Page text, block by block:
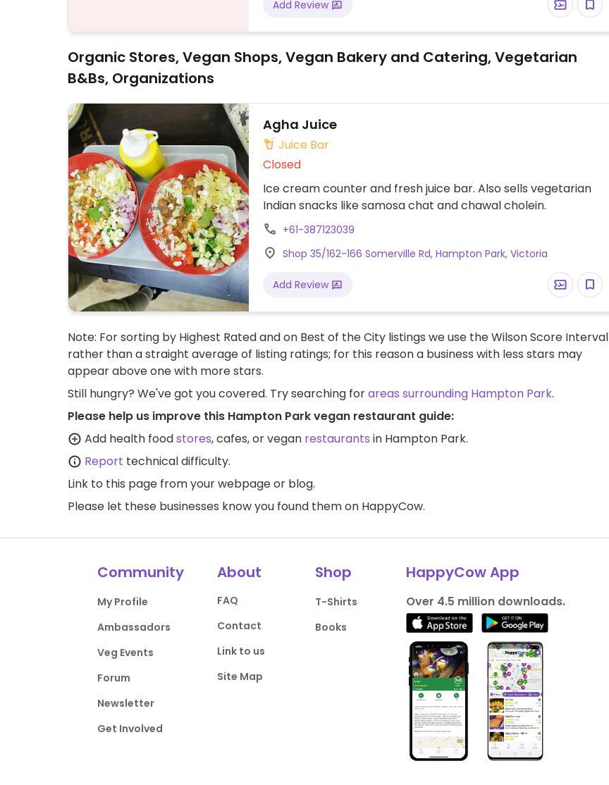
Add Review
Organic Stores, Vegan Shops, Vegan Bakery and Catering, Vegetarian
B&Bs, Organizations
Agha Juice
Juice Bar
Closed
Ice cream counter and fresh juice bar. Also sells vegetarian
Indian snacks like samosa chat and chawal cholein.
+61-387123039
Shop 35/162-166 Somerville Rd, Hampton Park, Victoria
Add Review
Note: For sorting by Highest Rated and on Best of the City listings we use the Wilson Score Interval
rather than a straight average of listing ratings; for this reason a business with less stars may
appear above one with more stars.
Still hungry? We've got you covered. Try searching forareas surrounding Hampton Park.
Please help us improve this Hampton Park vegan restaurant guide:
Add health foodstores, cafes, or vegan restaurants in Hampton Park.
Report technical difficulty.
Link to this page from your webpage or blog.
Please let these businesses know you found them on HappyCow.
Community
My Profile
Ambassadors
Veg Events
Forum
Newsletter
Get Involved
About
FAQ
Contact
Link to us
Site Map
Shop
T-Shirts
Books
HappyCow App
Over 4.5 million downloads.